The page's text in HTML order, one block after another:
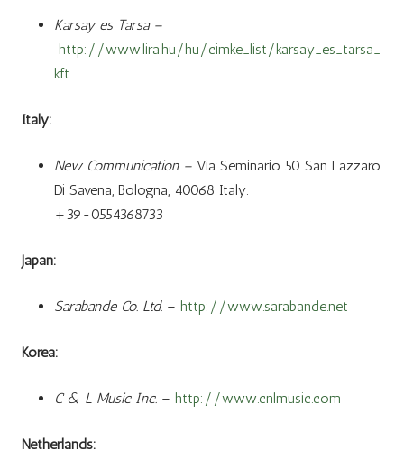
Karsay es Tarsa –
http://www.lira.hu/hu/cimke_list/karsay_es_tarsa_
kft
Italy:
New Communication – Via Seminario 50 San Lazzaro
Di Savena, Bologna, 40068 Italy.
+39-0554368733
Japan:
Sarabande Co. Ltd. – http://www.sarabande.net
Korea:
C & L Music Inc. – http://www.cnlmusic.com
Netherlands: